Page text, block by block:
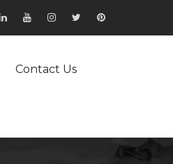
Contact Us